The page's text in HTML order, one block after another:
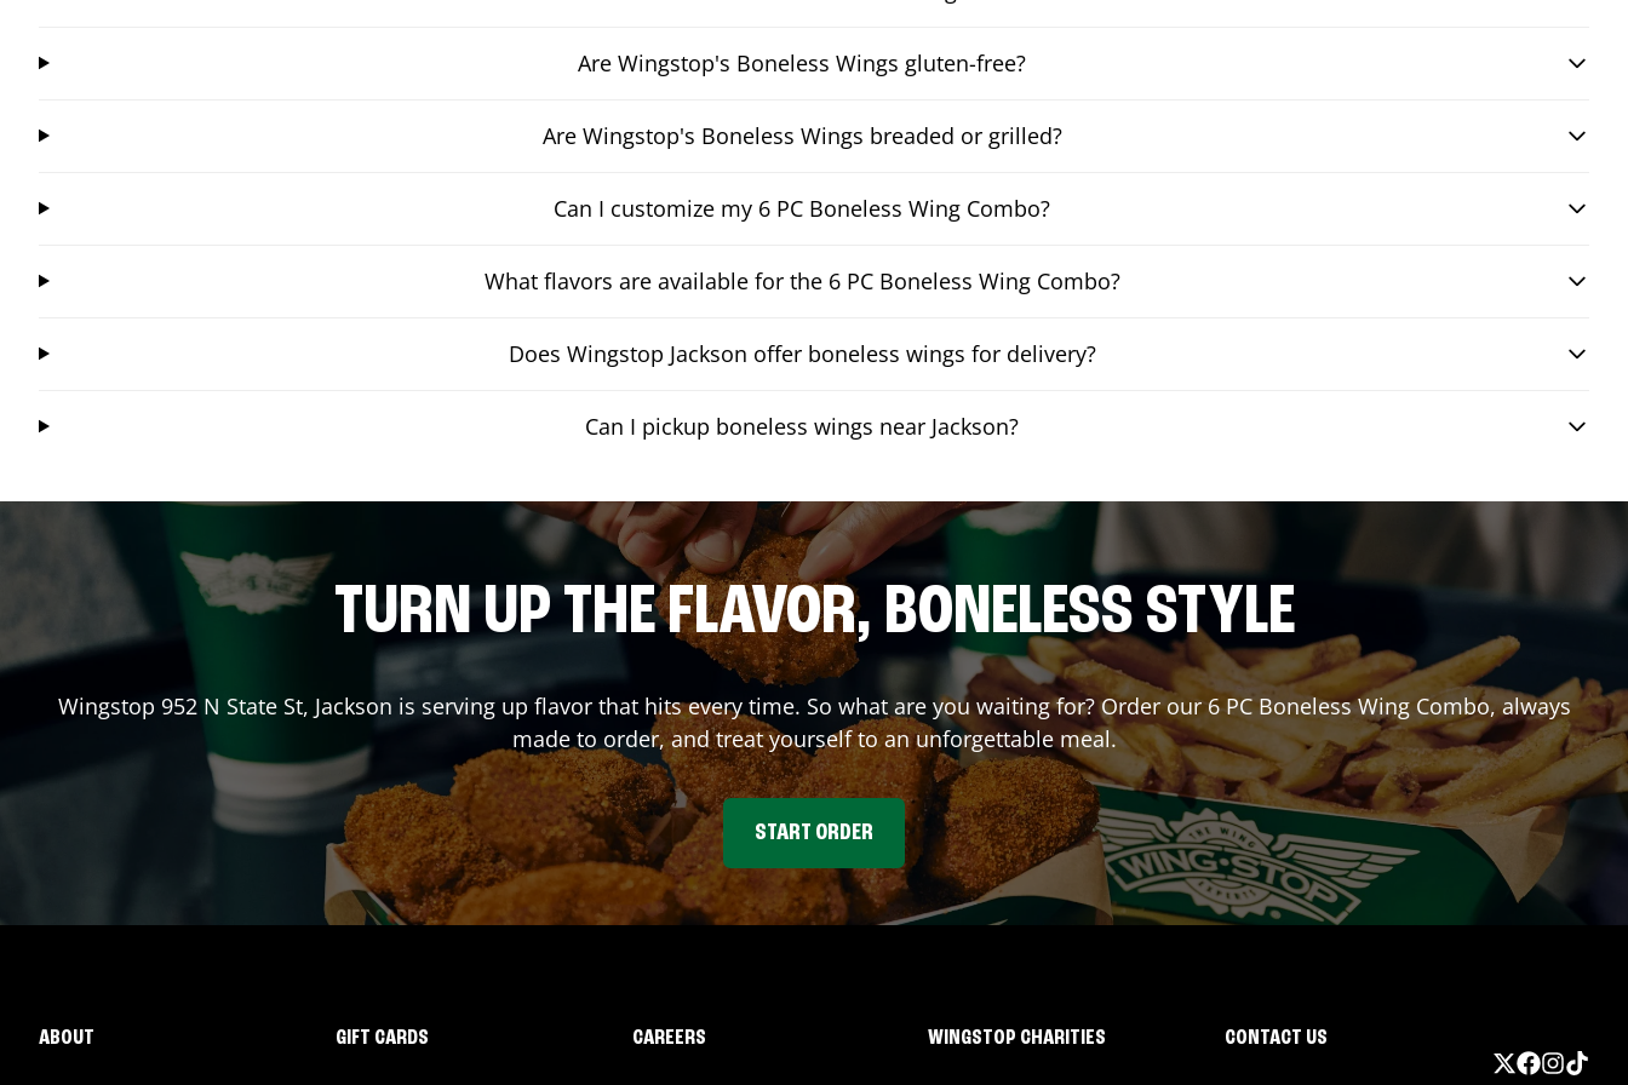
Are Wingstop's Boneless Wings gluten-free?
Are Wingstop's Boneless Wings breaded or grilled?
Can I customize my 6 PC Boneless Wing Combo?
What flavors are available for the 6 PC Boneless Wing Combo?
Does Wingstop Jackson offer boneless wings for delivery?
Can I pickup boneless wings near Jackson?
TURN UP THE FLAVOR, BONELESS STYLE
Wingstop 952 N State St, Jackson is serving up flavor that hits every time. So what are you waiting for? Order our 6 PC Boneless Wing Combo, always
made to order, and treat yourself to an unforgettable meal.
START ORDER
ABOUT GIFT CARDS CAREERS WINGSTOP CHARITIES CONTACT US